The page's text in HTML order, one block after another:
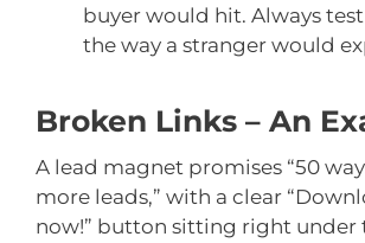
buyer would hit. Always
the way a stranger would
Broken Links – An
A lead magnet promises “50
more leads,” with a clear
now!” button sitting right under